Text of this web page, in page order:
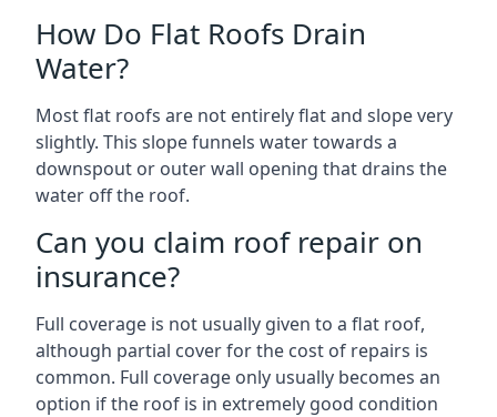
How Do Flat Roofs Drain
Water?
Most flat roofs are not entirely flat and slope very
slightly. This slope funnels water towards a
downspout or outer wall opening that drains the
water off the roof.
Can you claim roof repair on
insurance?
Full coverage is not usually given to a flat roof,
although partial cover for the cost of repairs is
common. Full coverage only usually becomes an
option if the roof is in extremely good condition